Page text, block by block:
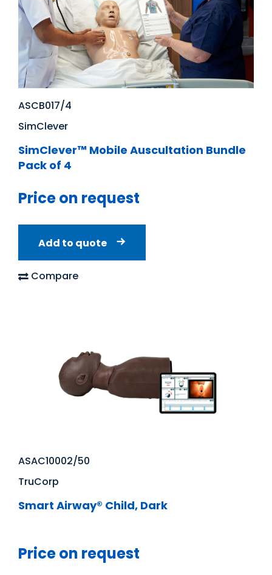
ASCB017/4
SimClever
SimClever™ Mobile Auscultation Bundle
Pack of 4
Price on request
Add to quote
Compare
ASAC10002/50
TruCorp
Smart Airway® Child, Dark
Price on request